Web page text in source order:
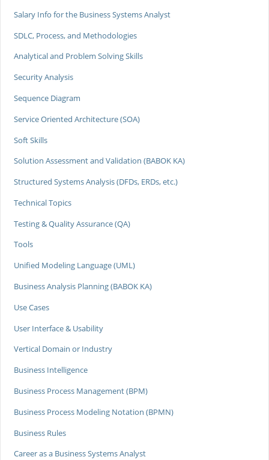
Salary Info for the Business Systems Analyst
SDLC, Process, and Methodologies
Analytical and Problem Solving Skills
Security Analysis
Sequence Diagram
Service Oriented Architecture (SOA)
Soft Skills
Solution Assessment and Validation (BABOK KA)
Structured Systems Analysis (DFDs, ERDs, etc.)
Technical Topics
Testing & Quality Assurance (QA)
Tools
Unified Modeling Language (UML)
Business Analysis Planning (BABOK KA)
Use Cases
User Interface & Usability
Vertical Domain or Industry
Business Intelligence
Business Process Management (BPM)
Business Process Modeling Notation (BPMN)
Business Rules
Career as a Business Systems Analyst